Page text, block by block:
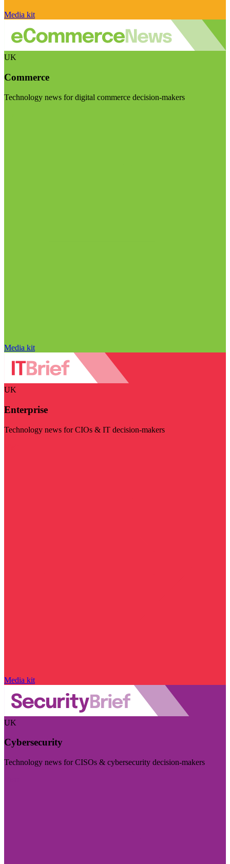
Media kit
UK
Commerce
Technology news for digital commerce decision-makers
Media kit
UK
Enterprise
Technology news for CIOs & IT decision-makers
Media kit
UK
Cybersecurity
Technology news for CISOs & cybersecurity decision-makers